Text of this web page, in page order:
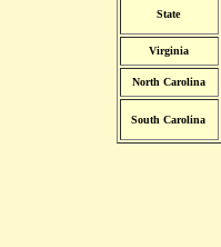
State
Virginia
North Carolina
South Carolina